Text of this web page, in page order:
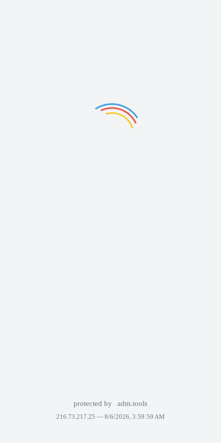
protected by adm.tools
216.73.217.25 — 8/6/2026, 3:59:59 AM